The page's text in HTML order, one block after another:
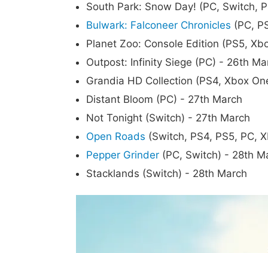
South Park: Snow Day! (PC, Switch,
Bulwark: Falconeer Chronicles (PC,
Planet Zoo: Console Edition (PS5,
Outpost: Infinity Siege (PC) - 26th
Grandia HD Collection (PS4, Xbox
Distant Bloom (PC) - 27th March
Not Tonight (Switch) - 27th March
Open Roads (Switch, PS4, PS5, PC,
Pepper Grinder (PC, Switch) - 28th
Stacklands (Switch) - 28th March